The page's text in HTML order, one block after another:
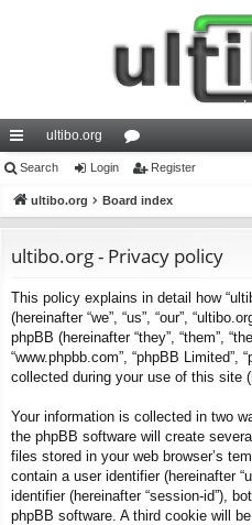
ui
ck
ks
ultibo.org
or
u
s
Search Login Register
ultibo.org Board index
ultibo.org - Privacy policy
This policy explains in detail how
(hereinafter “we”, “us”, “our”,
phpBB (hereinafter “they”, “them”,
“www.phpbb.com”, “phpBB Limited”,
collected during your use of this site
Your information is collected in two
the phpBB software will create
files stored in your web browser’s
contain a user identifier (hereinafter
identifier (hereinafter “session-id”),
phpBB software. A third cookie will